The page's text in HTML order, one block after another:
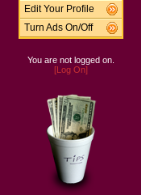
Edit Your Profile
Turn Ads On/Off
You are not logged on.
[Log On]